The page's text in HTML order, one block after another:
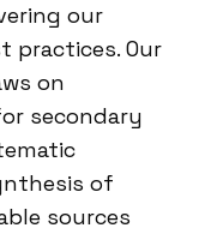
our
practices. Our
on
secondary
of
sources